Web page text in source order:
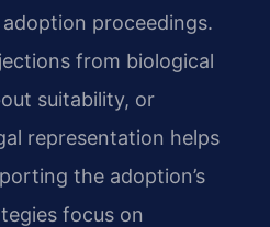
proceedings.
from biological
suitability, or
representation helps
the adoption’s
focus on